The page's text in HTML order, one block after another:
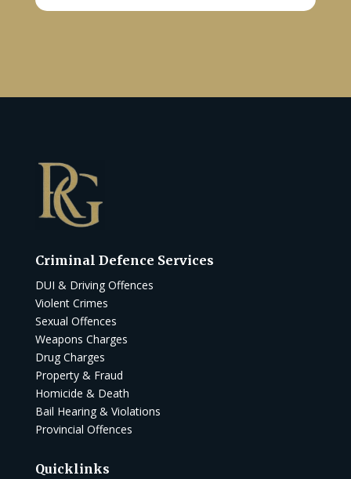
Criminal Defence Services
DUI & Driving Offences
Violent Crimes
Sexual Offences
Weapons Charges
Drug Charges
Property & Fraud
Homicide & Death
Bail Hearing & Violations
Provincial Offences
Quicklinks